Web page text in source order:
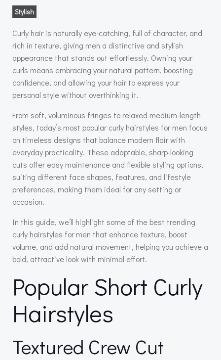
Stylish
Curly hair is naturally eye-catching, full of character, and
rich in texture, giving men a distinctive and stylish
appearance that stands out effortlessly. Owning your
curls means embracing your natural pattern, boosting
confidence, and allowing your hair to express your
personal style without overthinking it.
From soft, voluminous fringes to relaxed medium-length
styles, today’s most popular curly hairstyles for men focus
on timeless designs that balance modern flair with
everyday practicality. These adaptable, sharp-looking
cuts offer easy maintenance and flexible styling options,
suiting different face shapes, features, and lifestyle
preferences, making them ideal for any setting or
occasion.
In this guide, we’ll highlight some of the best trending
curly hairstyles for men that enhance texture, boost
volume, and add natural movement, helping you achieve a
bold, attractive look with minimal effort.
Popular Short Curly
Hairstyles
Textured Crew Cut